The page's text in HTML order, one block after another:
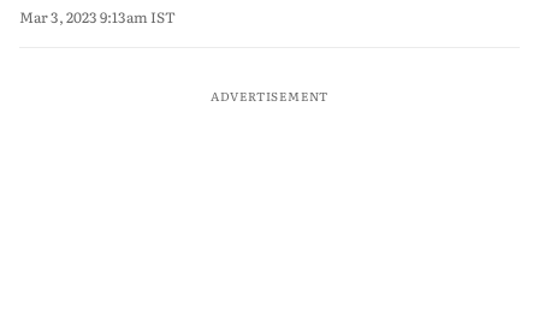
Mar 3, 2023 9:13am IST
ADVERTISEMENT